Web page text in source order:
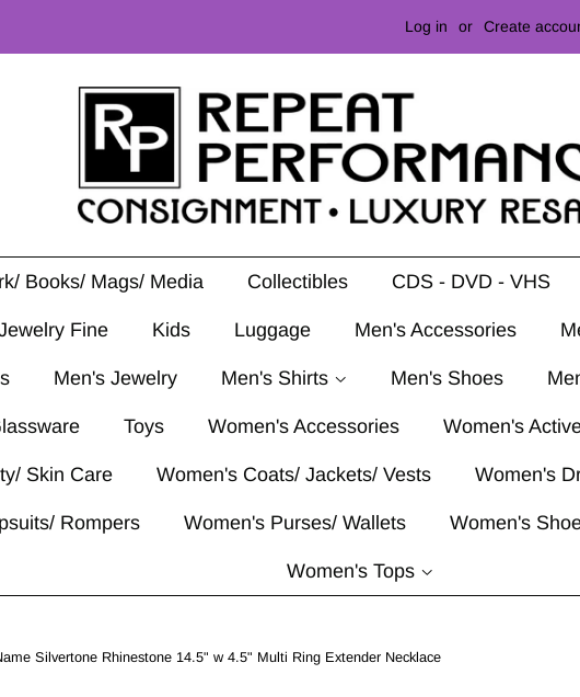
Log in or Create
Books/ Mags/ Media Collectibles CDS - DVD - VHS
Fine Kids Luggage Men's Accessories
Men's Jewelry Men's Shirts Men's Shoes
Toys Women's Accessories Women's
Skin Care Women's Coats/ Jackets/ Vests Women's
Rompers Women's Purses/ Wallets Women's
Women's Tops
Silvertone Rhinestone 14.5" w 4.5" Multi Ring Extender Necklace